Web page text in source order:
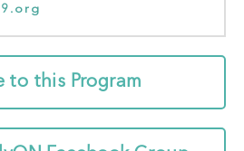
to this Program